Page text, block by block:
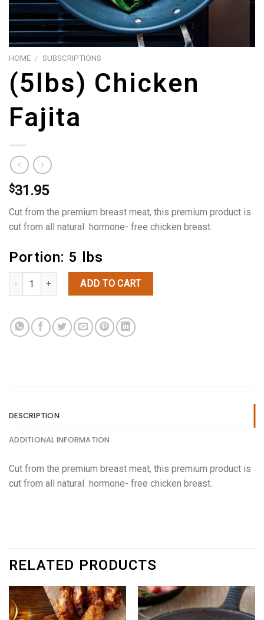
HOME / SUBSCRIPTIONS
(5lbs) Chicken
Fajita
$31.95
Cut from the premium breast meat, this premium product is
cut from all natural hormone- free chicken breast.
Portion: 5 lbs
(5lbs) Chicken Fajita quantity
ADD TO CART
DESCRIPTION
ADDITIONAL INFORMATION
Cut from the premium breast meat, this premium product is
cut from all natural hormone- free chicken breast.
RELATED PRODUCTS